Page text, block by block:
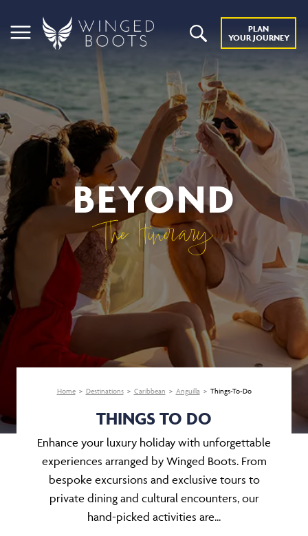
PLAN
YOUR JOURNEY
BEYOND
The Itinerary
Home Destinations Caribbean Anguilla Things-To-Do
THINGS TO DO
Enhance your luxury holiday with unforgettable
experiences arranged by Winged Boots. From
bespoke excursions and exclusive tours to
private dining and cultural encounters, our
hand-picked activities are...